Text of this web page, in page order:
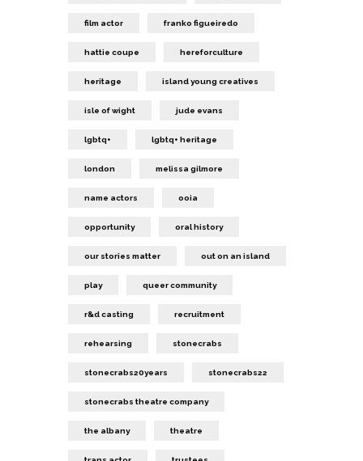
film actor franko figueiredo
hattie coupe hereforculture
heritage island young creatives
isle of wight jude evans
lgbtq+ lgbtq+ heritage
london melissa gilmore
name actors ooia
opportunity oral history
our stories matter out on an island
play queer community
r&d casting recruitment
rehearsing stonecrabs
stonecrabs20years stonecrabs22
stonecrabs theatre company
the albany theatre